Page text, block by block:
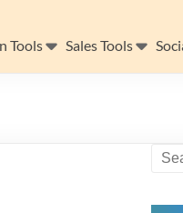
Tools Sales Tools